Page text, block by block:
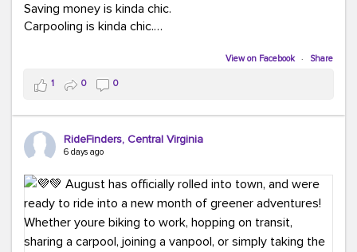
Saving money is kinda chic.
Carpooling is kinda chic.
Taking transit is kinda chic.
Choosing a greener way to get where you're going?
That's always in style.
ridefinders.com to explore your options.#KindaChic
#GreenerCommute #Carpool #Vanpool
#BikeToWork #Transit #CommuterLife
View on Facebook · Share
1 0 0
RideFinders, Central Virginia
6 days ago